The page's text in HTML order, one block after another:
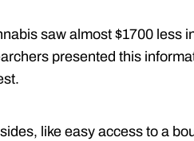
saw almost $1700 less
presented this
like easy access to a